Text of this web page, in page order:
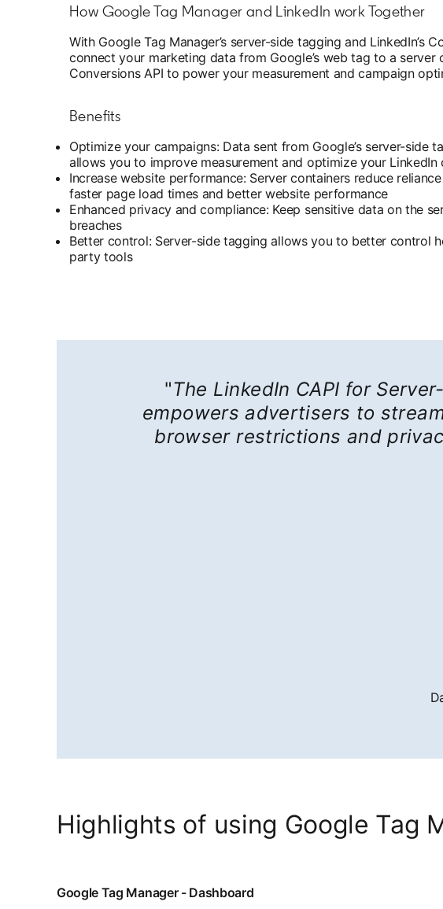
How Google Tag Manager and LinkedIn work Together
With Google Tag Manager’s server-side tagging and LinkedIn’s
connect your marketing data from Google’s web tag to a server
Conversions API to power your measurement and campaign
Benefits
Optimize your campaigns: Data sent from Google’s server-side
allows you to improve measurement and optimize your
Increase website performance: Server containers reduce
faster page load times and better website performance
Enhanced privacy and compliance: Keep sensitive data on the
breaches
Better control: Server-side tagging allows you to better control
party tools
"The LinkedIn CAPI for
empowers advertisers to
browser restrictions and
Highlights of using Google Tag
Google Tag Manager - Dashboard